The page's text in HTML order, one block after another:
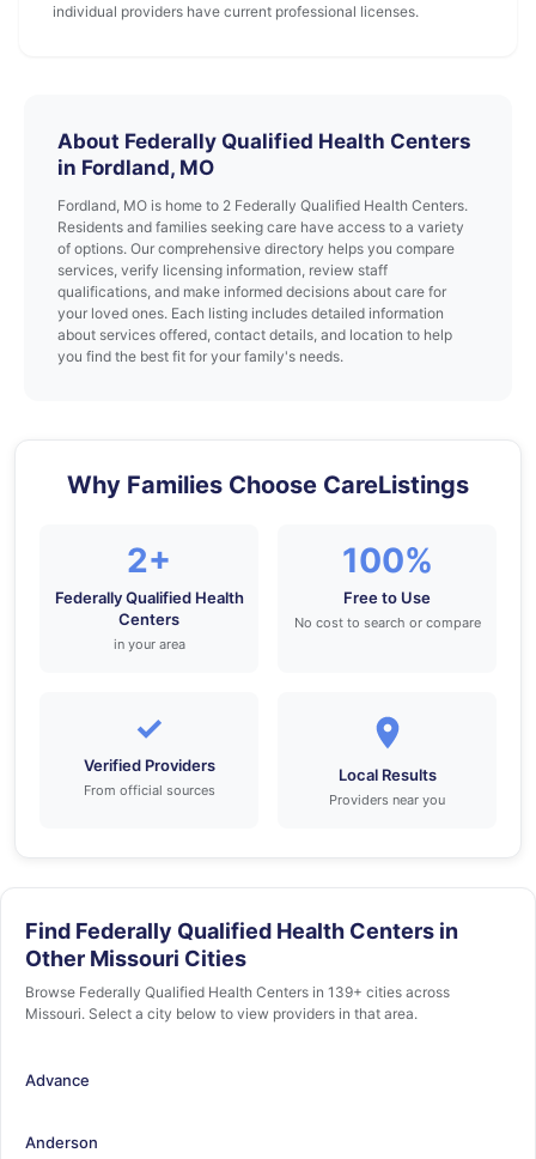
individual providers have current professional licenses.
About Federally Qualified Health Centers
in Fordland, MO
Fordland, MO is home to 2 Federally Qualified Health Centers.
Residents and families seeking care have access to a variety
of options. Our comprehensive directory helps you compare
services, verify licensing information, review staff
qualifications, and make informed decisions about care for
your loved ones. Each listing includes detailed information
about services offered, contact details, and location to help
you find the best fit for your family's needs.
Why Families Choose CareListings
2+
Federally Qualified Health
Centers
in your area
100%
Free to Use
No cost to search or compare
✓
Verified Providers
From official sources
Local Results
Providers near you
Find Federally Qualified Health Centers in
Other Missouri Cities
Browse Federally Qualified Health Centers in 139+ cities across
Missouri. Select a city below to view providers in that area.
Advance
Anderson